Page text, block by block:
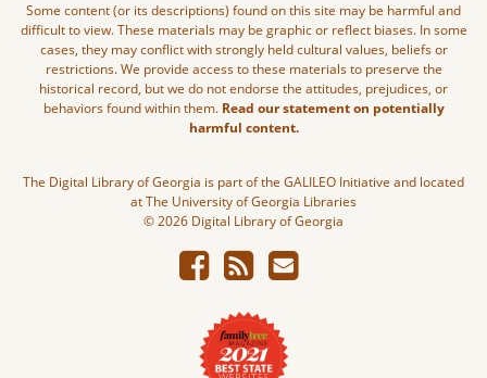
Some content (or its descriptions) found on this site may be harmful and
difficult to view. These materials may be graphic or reflect biases. In some
cases, they may conflict with strongly held cultural values, beliefs or
restrictions. We provide access to these materials to preserve the
historical record, but we do not endorse the attitudes, prejudices, or
behaviors found within them. Read our statement on potentially
harmful content.
The Digital Library of Georgia is part of the GALILEO Initiative and located
at The University of Georgia Libraries
© 2026 Digital Library of Georgia